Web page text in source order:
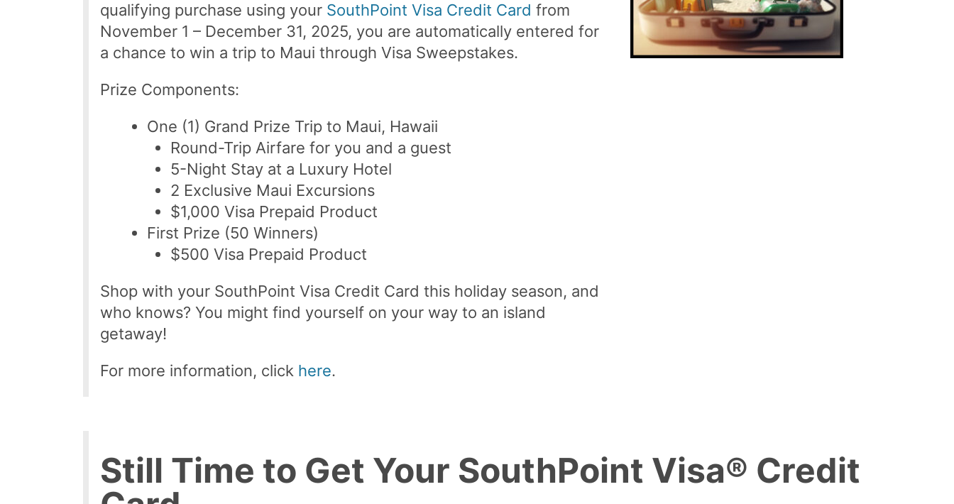
qualifying purchase using your SouthPoint Visa Credit Card from
November 1 – December 31, 2025, you are automatically entered for
a chance to win a trip to Maui through Visa Sweepstakes.
Prize Components:
One (1) Grand Prize Trip to Maui, Hawaii
Round-Trip Airfare for you and a guest
5-Night Stay at a Luxury Hotel
2 Exclusive Maui Excursions
$1,000 Visa Prepaid Product
First Prize (50 Winners)
$500 Visa Prepaid Product
Shop with your SouthPoint Visa Credit Card this holiday season, and
who knows? You might find yourself on your way to an island
getaway!
For more information, click here.
Still Time to Get Your SouthPoint Visa® Credit